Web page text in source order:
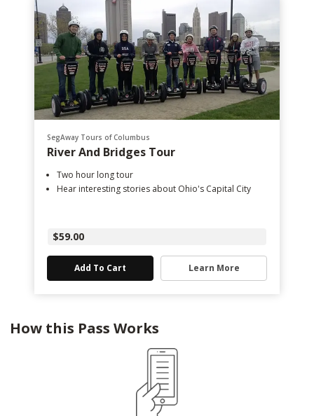
SegAway Tours of Columbus
River And Bridges Tour
Two hour long tour
Hear interesting stories about Ohio's Capital City
$59.00
Add To Cart Learn More
How this Pass Works